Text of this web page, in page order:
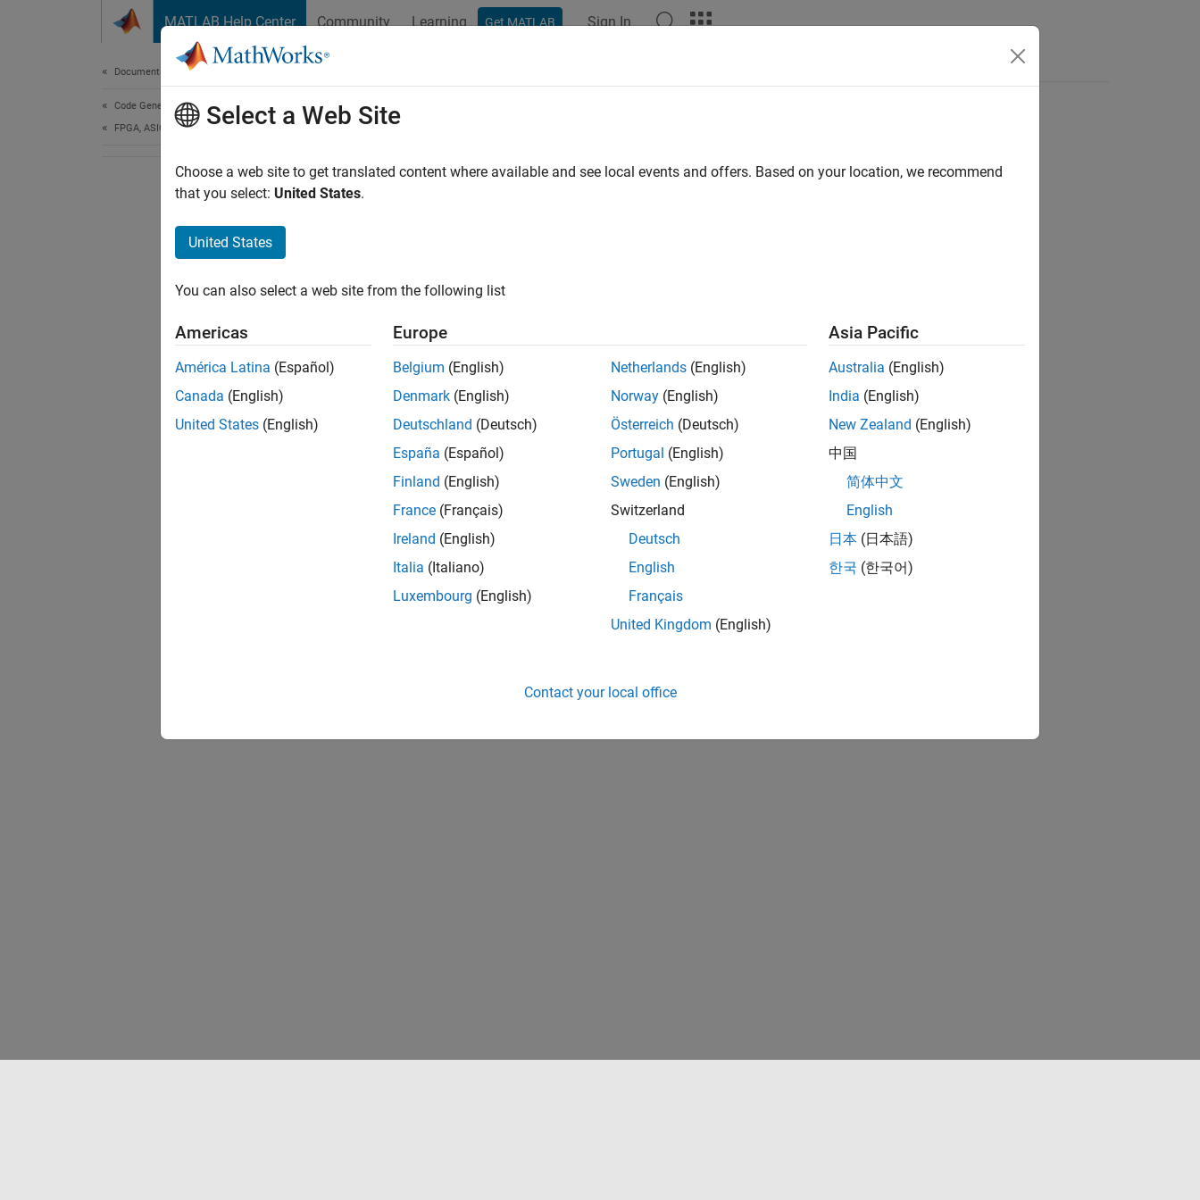
MATLAB Help Center Community Learning Get MATLAB Sign In
Documentation Home
Code Generation
FPGA, ASIC, and SoC DevelopmentSelect a Web Site
Choose a web site to get translated content where available and see local events and offers. Based on your location, we recommend
that you select: United States.
United States
You can also select a web site from the following list
Americas
América Latina (Español)
Canada (English)
United States (English)
Europe
Belgium (English)
Denmark (English)
Deutschland (Deutsch)
España (Español)
Finland (English)
France (Français)
Ireland (English)
Italia (Italiano)
Luxembourg (English)
Netherlands (English)
Norway (English)
Österreich (Deutsch)
Portugal (English)
Sweden (English)
Switzerland
Deutsch
English
Français
United Kingdom (English)
Asia Pacific
Australia (English)
India (English)
New Zealand (English)
中国
简体中文
English
日本 (日本語)
한국 (한국어)
Contact your local office